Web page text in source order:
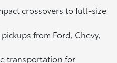
crossovers to full-size
from Ford, Chevy,
transportation for